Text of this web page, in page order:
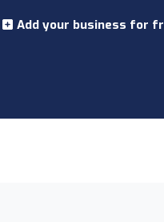
Add your business for